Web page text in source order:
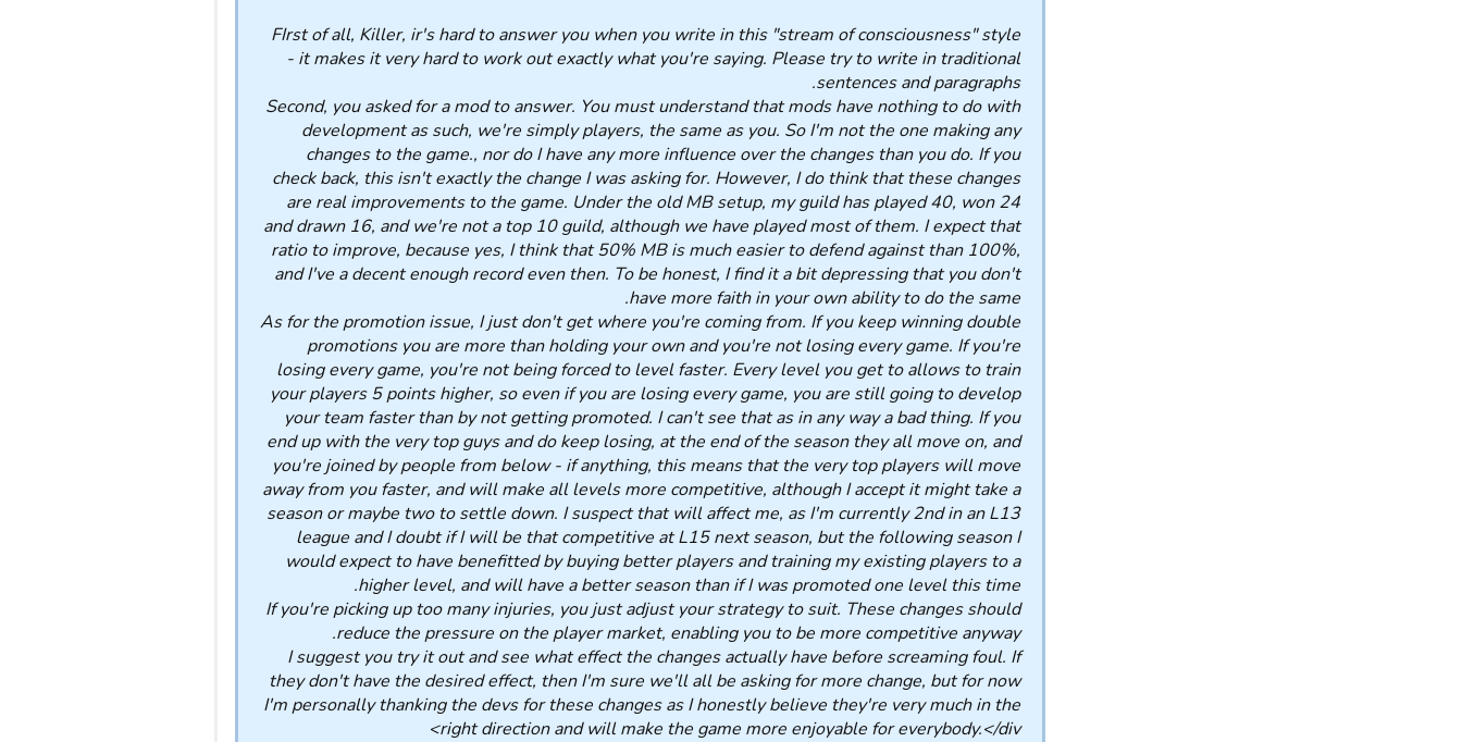
FIrst of all, Killer, ir's hard to answer you when you write in this "stream of consciousness" style
- it makes it very hard to work out exactly what you're saying. Please try to write in traditional
sentences and paragraphs.
Second, you asked for a mod to answer. You must understand that mods have nothing to do with
development as such, we're simply players, the same as you. So I'm not the one making any
changes to the game., nor do I have any more influence over the changes than you do. If you
check back, this isn't exactly the change I was asking for. However, I do think that these changes
are real improvements to the game. Under the old MB setup, my guild has played 40, won 24
and drawn 16, and we're not a top 10 guild, although we have played most of them. I expect that
ratio to improve, because yes, I think that 50% MB is much easier to defend against than 100%,
and I've a decent enough record even then. To be honest, I find it a bit depressing that you don't
have more faith in your own ability to do the same.
As for the promotion issue, I just don't get where you're coming from. If you keep winning double
promotions you are more than holding your own and you're not losing every game. If you're
losing every game, you're not being forced to level faster. Every level you get to allows to train
your players 5 points higher, so even if you are losing every game, you are still going to develop
your team faster than by not getting promoted. I can't see that as in any way a bad thing. If you
end up with the very top guys and do keep losing, at the end of the season they all move on, and
you're joined by people from below - if anything, this means that the very top players will move
away from you faster, and will make all levels more competitive, although I accept it might take a
season or maybe two to settle down. I suspect that will affect me, as I'm currently 2nd in an L13
league and I doubt if I will be that competitive at L15 next season, but the following season I
would expect to have benefitted by buying better players and training my existing players to a
higher level, and will have a better season than if I was promoted one level this time.
If you're picking up too many injuries, you just adjust your strategy to suit. These changes should
reduce the pressure on the player market, enabling you to be more competitive anyway.
I suggest you try it out and see what effect the changes actually have before screaming foul. If
they don't have the desired effect, then I'm sure we'll all be asking for more change, but for now
I'm personally thanking the devs for these changes as I honestly believe they're very much in the
right direction and will make the game more enjoyable for everybody.</div>